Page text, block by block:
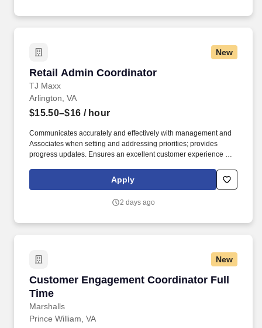
New
Retail Admin Coordinator
TJ Maxx
Retail Admin Coordinator
Arlington, VA
$15.50–$16 / hour
Communicates accurately and effectively with management and
Associates when setting and addressing priorities; provides
progress updates. Ensures an excellent customer experience by
clean and organized store.Apply
2 days ago
New
Customer Engagement Coordinator Full
Time
Marshalls
Customer Engagement Coordinator Full Time
Prince William, VA